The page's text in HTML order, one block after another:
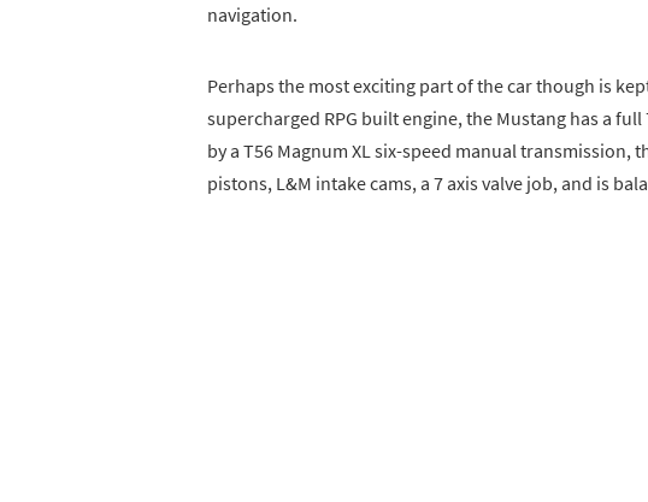
navigation.
Perhaps the most exciting part of the car though is
supercharged RPG built engine, the Mustang has a
by a T56 Magnum XL six-speed manual transmission,
pistons, L&M intake cams, a 7 axis valve job, and is